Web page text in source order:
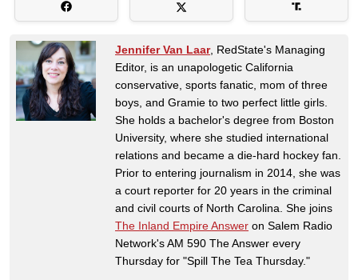
Jennifer Van Laar, RedState's Managing
Editor, is an unapologetic California
conservative, sports fanatic, mom of three
boys, and Gramie to two perfect little girls.
She holds a bachelor's degree from Boston
University, where she studied international
relations and became a die-hard hockey fan.
Prior to entering journalism in 2014, she was
a court reporter for 20 years in the criminal
and civil courts of North Carolina. She joins
The Inland Empire Answer on Salem Radio
Network's AM 590 The Answer every
Thursday for "Spill The Tea Thursday."